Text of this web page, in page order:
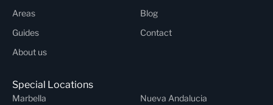
Areas
Blog
Guides
Contact
About us
Special Locations
Marbella
Nueva Andalucia